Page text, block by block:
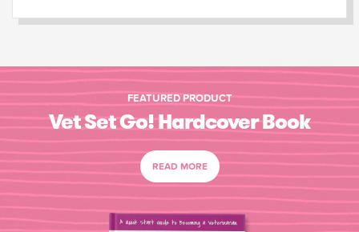
FEATURED PRODUCT
Vet Set Go! Hardcover Book
READ MORE